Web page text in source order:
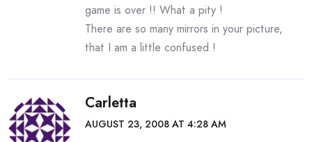
game is over !! What a pity !
There are so many mirrors in your picture,
that I am a little confused !
Carletta
AUGUST 23, 2008 AT 4:28 AM